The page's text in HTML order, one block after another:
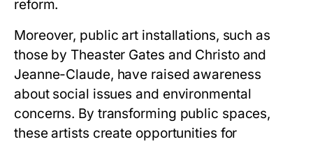
reform.
Moreover, public art installations, such as
those by Theaster Gates and Christo and
Jeanne-Claude, have raised awareness
about social issues and environmental
concerns. By transforming public spaces,
these artists create opportunities for